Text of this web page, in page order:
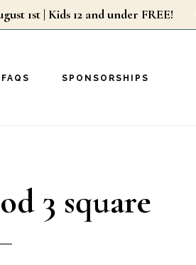
1st | Kids 12 and under FREE!
SPONSORSHIPS
3 square